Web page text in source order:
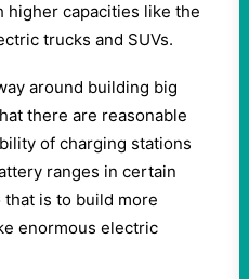
capacities like the
trucks and SUVs.
around building big
there are reasonable
of charging stations
ranges in certain
that is to build more
enormous electric